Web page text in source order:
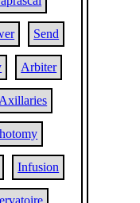
Send
Arbiter
Axillaries
Infusion